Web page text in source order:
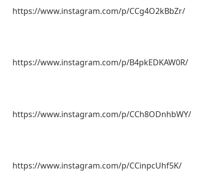
https://www.instagram.com/p/CCg4O2kBbZr/
https://www.instagram.com/p/B4pkEDKAW0R/
https://www.instagram.com/p/CCh8ODnhbWY/
https://www.instagram.com/p/CCinpcUhf5K/